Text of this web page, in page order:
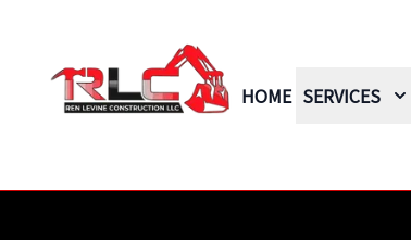
HOME SERVICES